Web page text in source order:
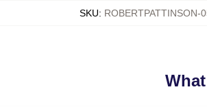
SKU: ROBERTPATTINSON-